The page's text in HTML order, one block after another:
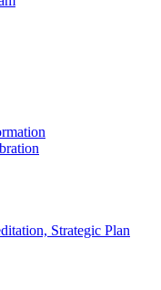
Strategic Plan